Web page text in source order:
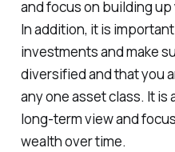
and focus on building up
In addition, it is
investments and make
diversified and that you
any one asset class. It is
long-term view and
wealth over time.